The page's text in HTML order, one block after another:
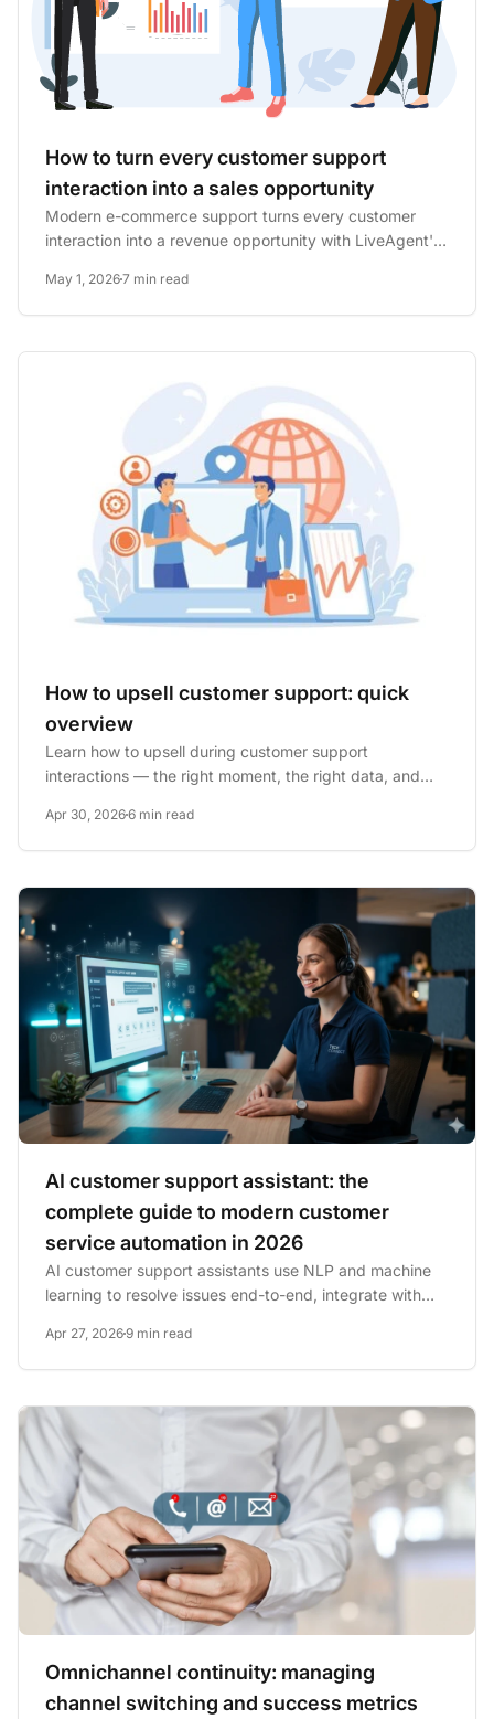
How to turn every customer support
interaction into a sales opportunity
Modern e-commerce support turns every customer
interaction into a revenue opportunity with LiveAgent's
May 1, 20267 min read
How to upsell customer support: quick
overview
Learn how to upsell during customer support
interactions — the right moment, the right data, and
Apr 30, 20266 min read
AI customer support assistant: the
complete guide to modern customer
service automation in 2026
AI customer support assistants use NLP and machine
learning to resolve issues end-to-end, integrate with
Apr 27, 20269 min read
Omnichannel continuity: managing
channel switching and success metrics